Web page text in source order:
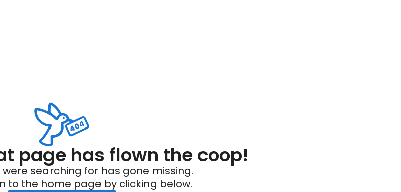
page has flown the coop!
searching for has gone missing.
to the home page by clicking below.